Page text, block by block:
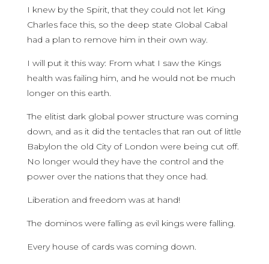
I knew by the Spirit, that they could not let King
Charles face this, so the deep state Global Cabal
had a plan to remove him in their own way.
I will put it this way: From what I saw the Kings
health was failing him, and he would not be much
longer on this earth.
The elitist dark global power structure was coming
down, and as it did the tentacles that ran out of little
Babylon the old City of London were being cut off.
No longer would they have the control and the
power over the nations that they once had.
Liberation and freedom was at hand!
The dominos were falling as evil kings were falling.
Every house of cards was coming down.